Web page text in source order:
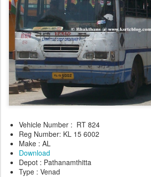
Vehicle Number : RT 824
Reg Number: KL 15 6002
Make : AL
Download
Depot : Pathanamthitta
Type : Venad